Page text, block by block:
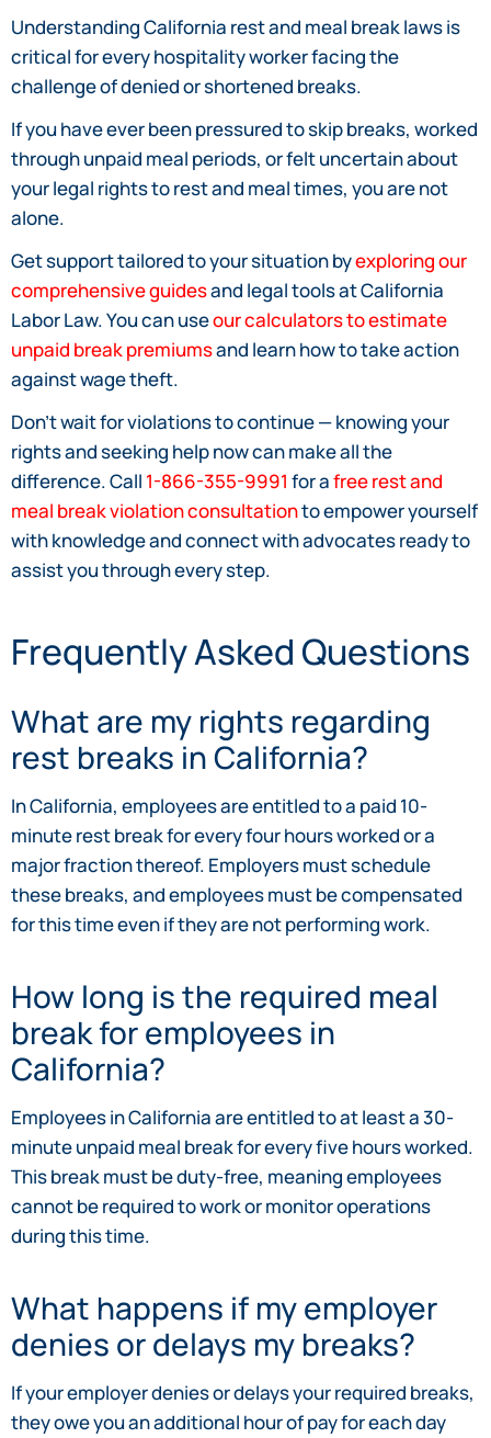
Understanding California rest and meal break laws is
critical for every hospitality worker facing the
challenge of denied or shortened breaks.
If you have ever been pressured to skip breaks, worked
through unpaid meal periods, or felt uncertain about
your legal rights to rest and meal times, you are not
alone.
Get support tailored to your situation byexploring our
comprehensive guidesand legal tools at California
Labor Law. You can useour calculators to estimate
unpaid break premiumsand learn how to take action
against wage theft.
Don’t wait for violations to continue — knowing your
rights and seeking help now can make all the
difference. Call 1-866-355-9991 for afree rest and
meal break violation consultationto empower yourself
with knowledge and connect with advocates ready to
assist you through every step.
Frequently Asked Questions
What are my rights regarding
rest breaks in California?
In California, employees are entitled to a paid 10-
minute rest break for every four hours worked or a
major fraction thereof. Employers must schedule
these breaks, and employees must be compensated
for this time even if they are not performing work.
How long is the required meal
break for employees in
California?
Employees in California are entitled to at least a 30-
minute unpaid meal break for every five hours worked.
This break must be duty-free, meaning employees
cannot be required to work or monitor operations
during this time.
What happens if my employer
denies or delays my breaks?
If your employer denies or delays your required breaks,
they owe you an additional hour of pay for each day